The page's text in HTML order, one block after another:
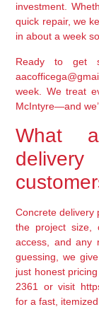
investment.
quick repair, we
in about a week
Ready to get
week. We treat
McIntyre—and
What
Concrete delivery
the project size,
access, and any
guessing, we
just honest
2361 or visit
for a fast,